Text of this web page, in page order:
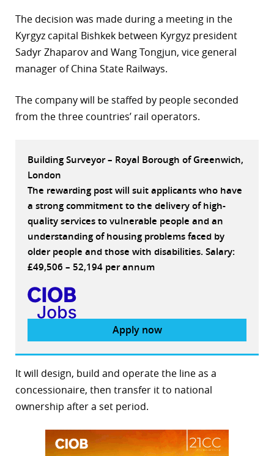
The decision was made during a meeting in the
Kyrgyz capital Bishkek between Kyrgyz president
Sadyr Zhaparov and Wang Tongjun, vice general
manager of China State Railways.
The company will be staffed by people seconded
from the three countries’ rail operators.
Building Surveyor – Royal Borough of Greenwich,
London
The rewarding post will suit applicants who have
a strong commitment to the delivery of high-
quality services to vulnerable people and an
understanding of housing problems faced by
older people and those with disabilities. Salary:
£49,506 – 52,194 per annum
Apply now
It will design, build and operate the line as a
concessionaire, then transfer it to national
ownership after a set period.